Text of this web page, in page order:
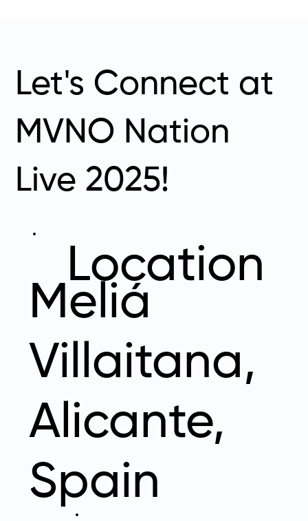
Let's Connect at
MVNO Nation
Live 2025!
Meliá
Villaitana,
Alicante,
Spain
Location